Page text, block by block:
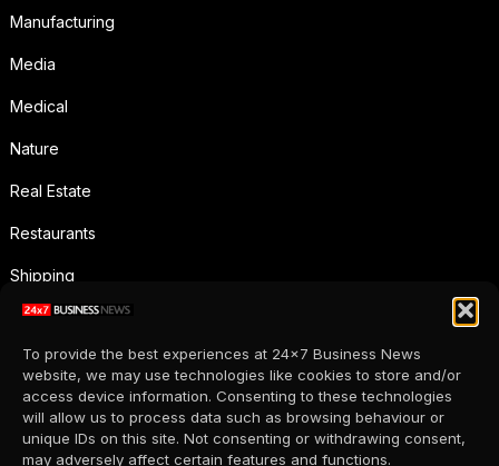
To provide the best experiences at 24x7 Business News
website, we may use technologies like cookies to store and/or
access device information. Consenting to these technologies
will allow us to process data such as browsing behaviour or
unique IDs on this site. Not consenting or withdrawing consent,
may adversely affect certain features and functions.
Manufacturing
Media
Medical
Nature
Real Estate
Restaurants
Shipping
Social Media
Sports
Supermarkets
Telecommunication